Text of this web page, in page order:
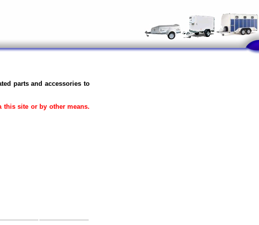
parts and accessories to
this site or by other means.